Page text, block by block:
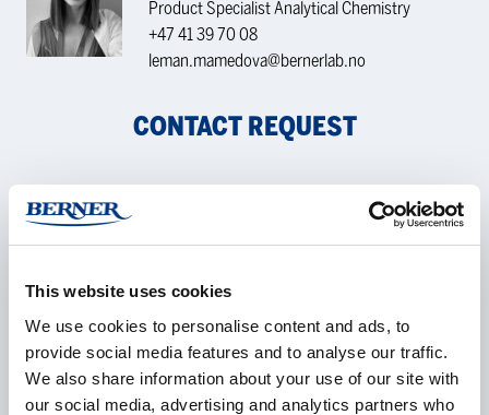
This website uses cookies
We use cookies to personalise content and ads, to
provide social media features and to analyse our traffic.
We also share information about your use of our site with
our social media, advertising and analytics partners who
Product Specialist Analytical Chemistry
+47 41 39 70 08
leman.mamedova@bernerlab.no
CONTACT REQUEST
Name *
Company *